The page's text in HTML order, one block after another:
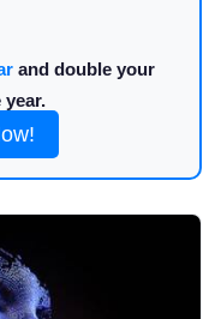
and double your
year.